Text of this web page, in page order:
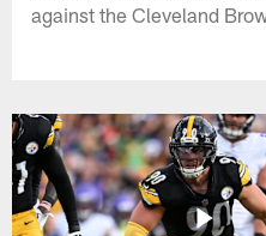
against the Cleveland